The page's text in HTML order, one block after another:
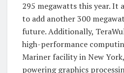
295 megawatts this year. It
to add another 300
future. Additionally,
high-performance
Mariner facility in New
powering graphics